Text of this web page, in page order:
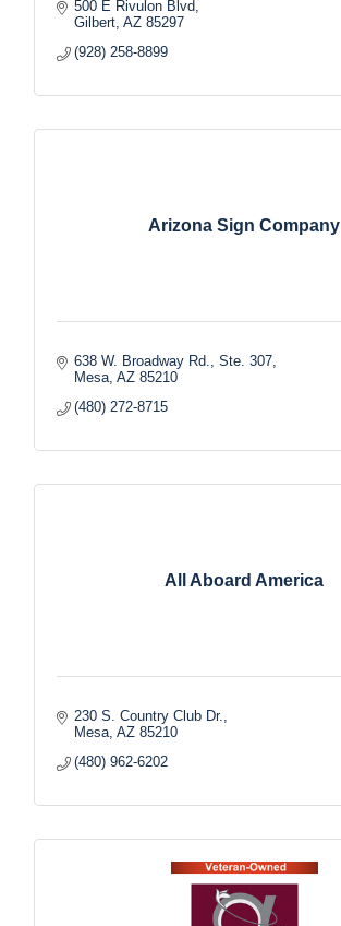
500 E Rivulon Blvd
Gilbert AZ 85297
(928) 258-8899
Arizona Sign Company
638 W. Broadway Rd., Ste. 307
Mesa AZ 85210
(480) 272-8715
All Aboard America
230 S. Country Club Dr.
Mesa AZ 85210
(480) 962-6202